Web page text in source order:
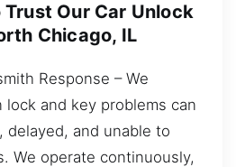
Trust Our Car Unlock
Chicago, IL
Response – We
and key problems can
delayed, and unable to
We operate continuously,